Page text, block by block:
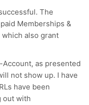
The
Memberships &
also grant
as presented
not show up. I have
have been
out with